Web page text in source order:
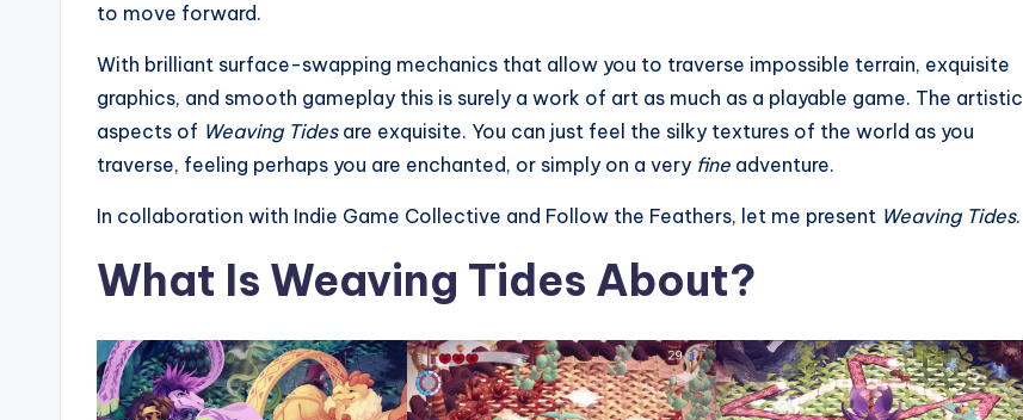
to move forward.
With brilliant surface-swapping mechanics that allow you to traverse impossible terrain, exquisite
graphics, and smooth gameplay this is surely a work of art as much as a playable game. The artistic
aspects of Weaving Tidesare exquisite. You can just feel the silky textures of the world as you
traverse, feeling perhaps you are enchanted, or simply on a very fine adventure.
In collaboration with Indie Game Collective and Follow the Feathers, let me present Weaving Tides.
What Is Weaving Tides About?